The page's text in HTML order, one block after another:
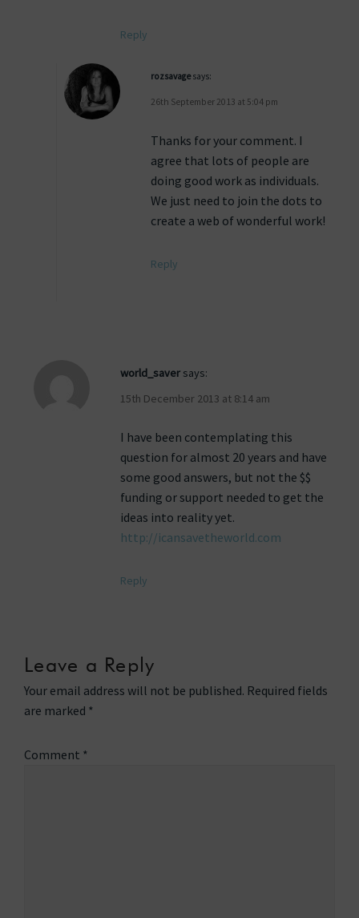
Reply
rozsavagesays:
26th September 2013 at 5:04 pm
Thanks for your comment. I
agree that lots of people are
doing good work as individuals.
We just need to join the dots to
create a web of wonderful work!
Reply
world_saver says:
15th December 2013 at 8:14 am
I have been contemplating this
question for almost 20 years and have
some good answers, but not the $$
funding or support needed to get the
ideas into reality yet.
http://icansavetheworld.com
Reply
Leave a Reply
Your email address will not be published. Required fields
are marked *
Comment *